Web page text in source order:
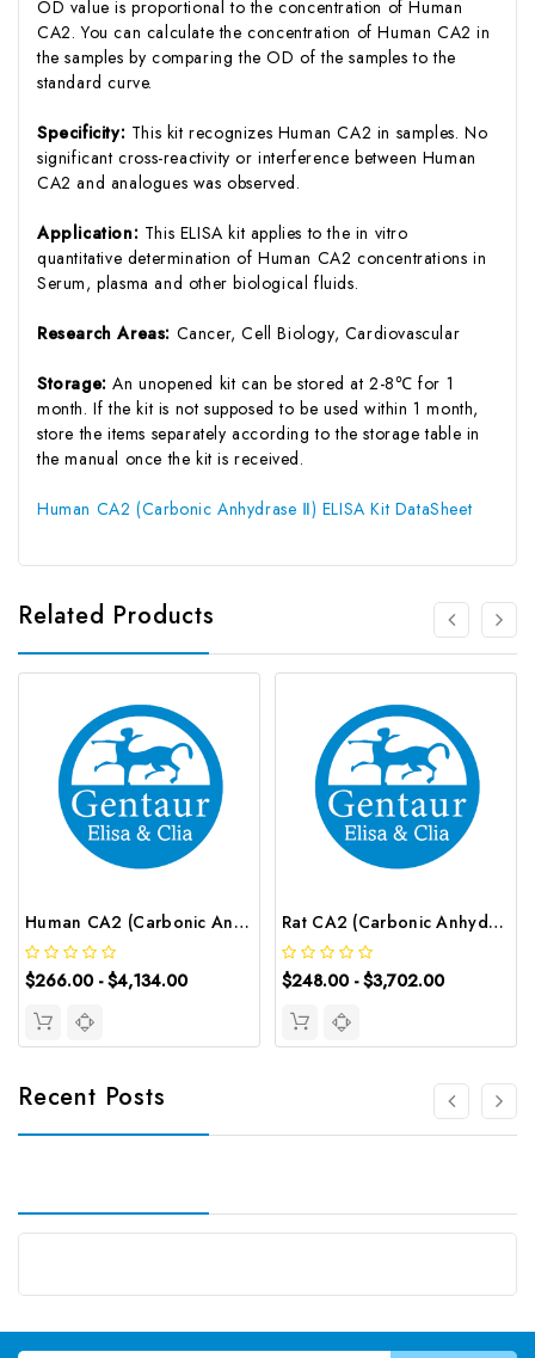
OD value is proportional to the concentration of Human
CA2. You can calculate the concentration of Human CA2 in
the samples by comparing the OD of the samples to the
standard curve.
Specificity: This kit recognizes Human CA2 in samples. No
significant cross-reactivity or interference between Human
CA2 and analogues was observed.
Application: This ELISA kit applies to the in vitro
quantitative determination of Human CA2 concentrations in
Serum, plasma and other biological fluids.
Research Areas: Cancer, Cell Biology, Cardiovascular
Storage:An unopened kit can be stored at 2-8℃ for 1
month. If the kit is not supposed to be used within 1 month,
store the items separately according to the storage table in
the manual once the kit is received.
Human CA2 (Carbonic Anhydrase Ⅱ) ELISA Kit DataSheet
Related Products
Human CA2 (Carbonic Anhydrase Ⅱ) CLIA Kit | G-EC-00556
$266.00 - $4,134.00
Rat CA2 (Carbonic Anhydrase Ⅱ) ELISA Kit | G-EC-05179
$248.00 - $3,702.00
Recent Posts